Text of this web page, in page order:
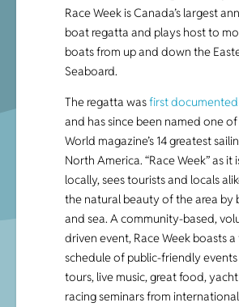
Race Week is Canada’s largest
boat regatta and plays host to
boats from up and down the
Seaboard.
The regatta wasfirst documented
and has since been named one
World magazine’s 14 greatest
North America. “Race Week” as it
locally, sees tourists and locals
the natural beauty of the area by
and sea. A community-based,
driven event, Race Week boasts a
schedule of public-friendly
tours, live music, great food,
racing seminars from